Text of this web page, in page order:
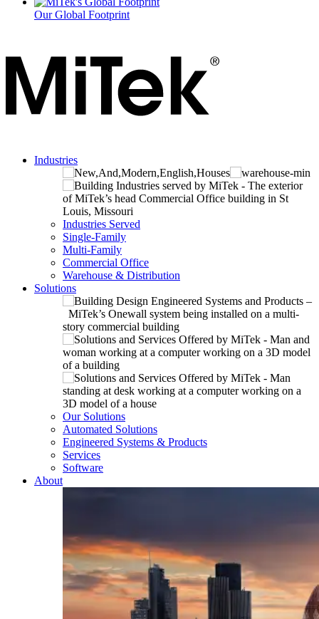
Our Global Footprint
Industries
Industries Served
Single-Family
Multi-Family
Commercial Office
Warehouse & Distribution
Solutions
Our Solutions
Automated Solutions
Engineered Systems & Products
Services
Software
About